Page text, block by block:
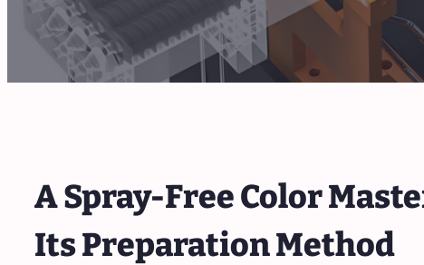
A Spray-Free Color
Its Preparation Method